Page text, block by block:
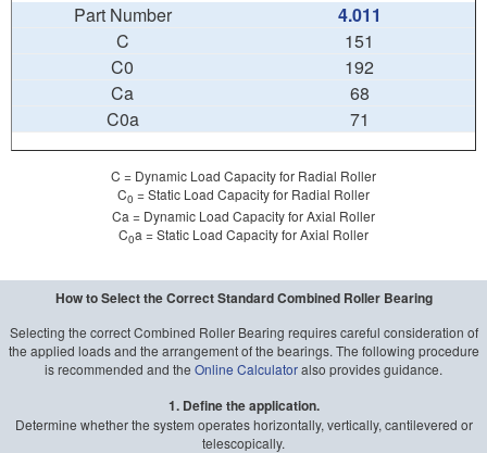
4.011
151
192
68
71
C = Dynamic Load Capacity for Radial Roller
C0 = Static Load Capacity for Radial Roller
Ca = Dynamic Load Capacity for Axial Roller
C0a = Static Load Capacity for Axial Roller
How to Select the Correct Standard Combined Roller Bearing
Selecting the correct Combined Roller Bearing requires careful consideration of
the applied loads and the arrangement of the bearings. The following procedure
is recommended and the Online Calculatoralso provides guidance.
1. Define the application.
Determine whether the system operates horizontally, vertically, cantilevered or
telescopically.